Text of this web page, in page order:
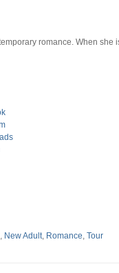
romance. When she
, New Adult, Romance, Tour